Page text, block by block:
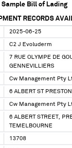
Sample Bill of Lading
RECORDS
2025-06-25
C2 J Evoluderm
7 RUE OLYMPE DE
GENNEVILLIERS
Cw Management Pty
6 ALBERT ST
Cw Management Pty
6 ALBERT STREET,
TEMELBOURNE
13708